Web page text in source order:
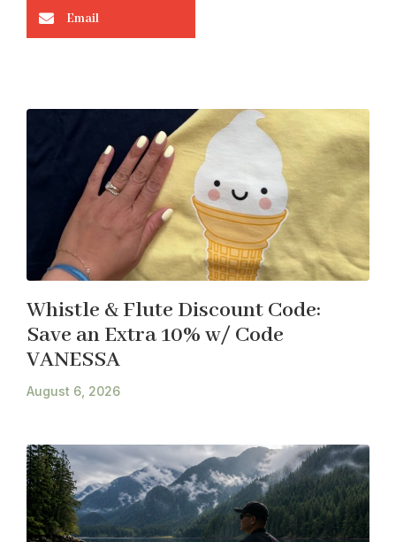
Email
Whistle & Flute Discount Code:
Save an Extra 10% w/ Code
VANESSA
August 6, 2026